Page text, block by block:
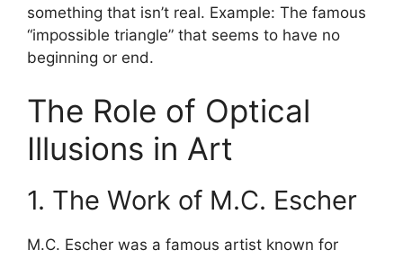
something that isn’t real. Example: The famous
“impossible triangle” that seems to have no
beginning or end.
The Role of Optical
Illusions in Art
1. The Work of M.C. Escher
M.C. Escher was a famous artist known for